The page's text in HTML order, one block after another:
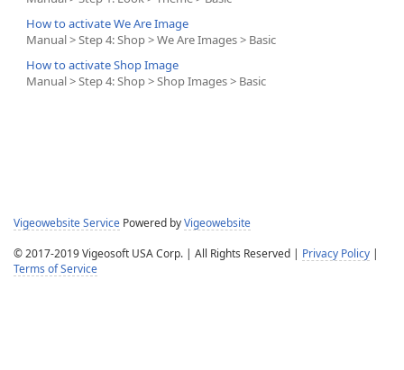
How to activate We Are Image
Manual > Step 4: Shop > We Are Images > Basic
How to activate Shop Image
Manual > Step 4: Shop > Shop Images > Basic
Vigeowebsite Service Powered by Vigeowebsite
© 2017-2019 Vigeosoft USA Corp. | All Rights Reserved | Privacy Policy
Terms of Service